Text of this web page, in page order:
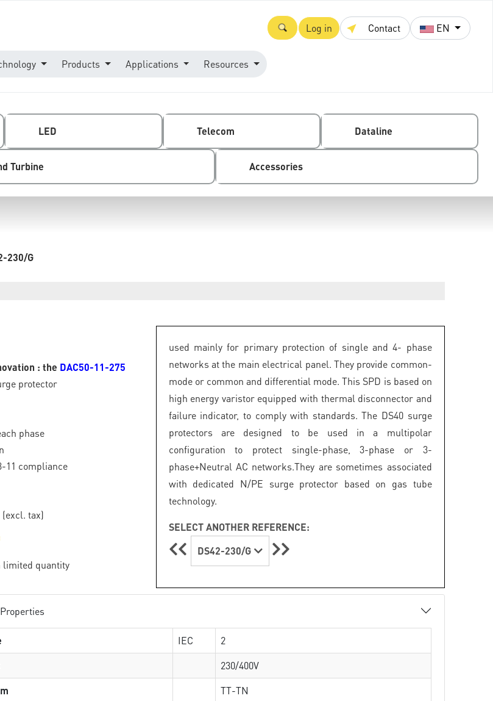
Log in Contact EN
Products Applications Resources
LED Telecom Dataline
Turbine Accessories
230/G
: the DAC50-11-275
protector
phase
11 compliance
(excl. tax)
limited quantity
used mainly for primary protection of single and 4- phase
networks at the main electrical panel. They provide common-
mode or common and differential mode. This SPD is based on
high energy varistor equipped with thermal disconnector and
failure indicator, to comply with standards. The DS40 surge
protectors are designed to be used in a multipolar
configuration to protect single-phase, 3-phase or 3-
phase+Neutral AC networks.They are sometimes associated
with dedicated N/PE surge protector based on gas tube
technology.
SELECT ANOTHER REFERENCE:
DS42-230/G
IEC
2
230/400V
TT-TN